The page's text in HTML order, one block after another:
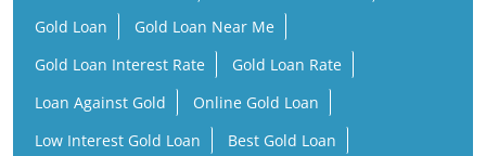
Gold Loan
Gold Loan Near Me
Gold Loan Interest Rate
Gold Loan Rate
Loan Against Gold
Online Gold Loan
Low Interest Gold Loan
Best Gold Loan